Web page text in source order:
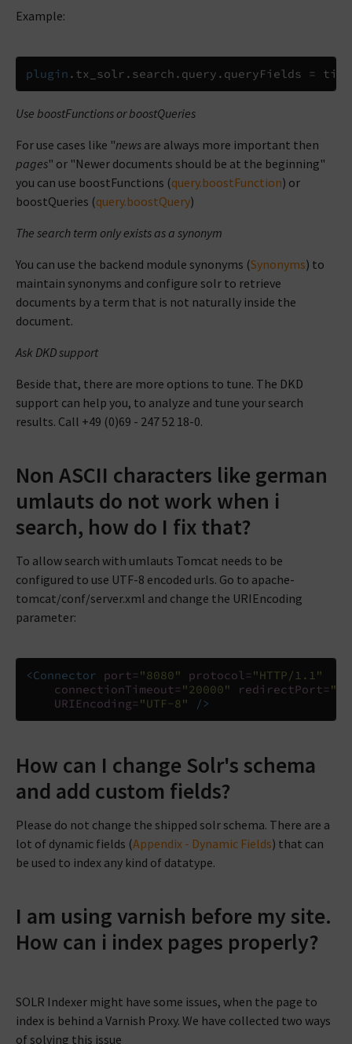
Example:
plugin . tx_solr . search . query . queryFields =
Use boostFunctions or boostQueries
For use cases like "news are always more important then
pages" or "Newer documents should be at the beginning"
you can use boostFunctions (query.boostFunction) or
boostQueries (query.boostQuery)
The search term only exists as a synonym
You can use the backend module synonyms (Synonyms) to
maintain synonyms and configure solr to retrieve
documents by a term that is not naturally inside the
document.
Ask DKD support
Beside that, there are more options to tune. The DKD
support can help you, to analyze and tune your search
results. Call +49 (0)69 - 247 52 18-0.
Non ASCII characters like german
umlauts do not work when i
search, how do I fix that?
To allow search with umlauts Tomcat needs to be
configured to use UTF-8 encoded urls. Go to apache-
tomcat/conf/server.xml and change the URIEncoding
parameter:
<Connector port= "8080" protocol= "HTTP/1.1"
connectionTimeout= "20000" redirectPort=
URIEncoding= "UTF-8" />
How can I change Solr's schema
and add custom fields?
Please do not change the shipped solr schema. There are a
lot of dynamic fields (Appendix - Dynamic Fields) that can
be used to index any kind of datatype.
I am using varnish before my site.
How can i index pages properly?
SOLR Indexer might have some issues, when the page to
index is behind a Varnish Proxy. We have collected two ways
of solving this issue